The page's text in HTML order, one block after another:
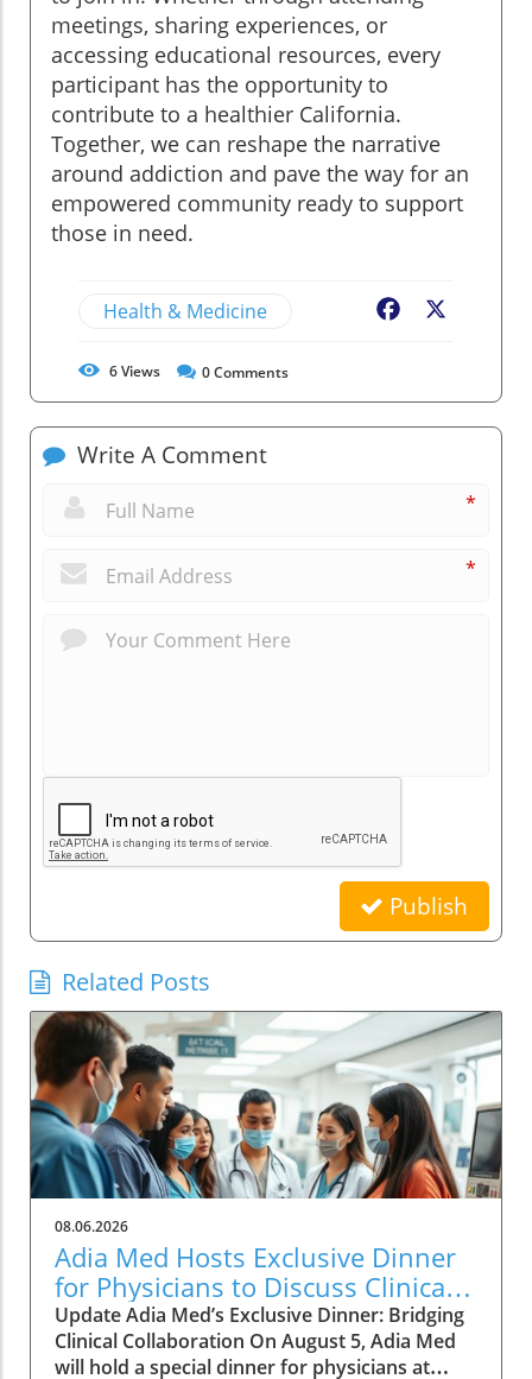
meetings, sharing experiences, or
accessing educational resources, every
participant has the opportunity to
contribute to a healthier California.
Together, we can reshape the narrative
around addiction and pave the way for an
empowered community ready to support
those in need.
Health & Medicine Facebook
6Views 0Comments
Write A Comment
*
*
Publish
Related Posts
08.06.2026
Adia Med Hosts Exclusive Dinner
for Physicians to Discuss Clinical
Studies and Collaborations
Update Adia Med’s Exclusive Dinner: Bridging
Clinical Collaboration On August 5, Adia Med
will hold a special dinner for physicians at